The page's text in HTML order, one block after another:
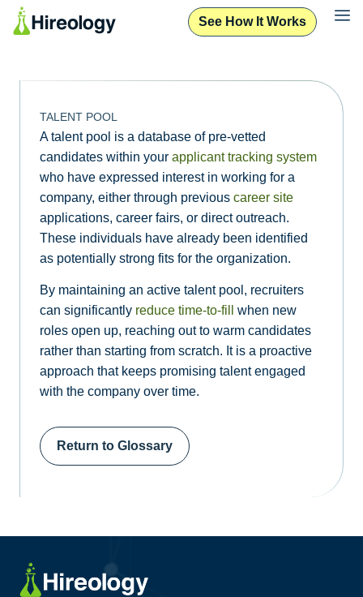
See How It Works
TALENT POOL
A talent pool is a database of pre-vetted
candidates within your applicant tracking system
who have expressed interest in working for a
company, either through previous career site
applications, career fairs, or direct outreach.
These individuals have already been identified
as potentially strong fits for the organization.
By maintaining an active talent pool, recruiters
can significantly reduce time-to-fill
when new
roles open up, reaching out to warm candidates
rather than starting from scratch. It is a proactive
approach that keeps promising talent engaged
with the company over time.
Return to Glossary